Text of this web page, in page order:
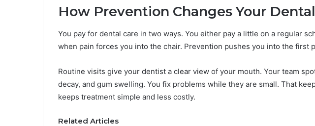
How Prevention Changes Your
You pay for dental care in two ways. You either pay a little on a regular
when pain forces you into the chair. Prevention pushes you into the first
Routine visits give your dentist a clear view of your mouth. Your team
decay, and gum swelling. You fix problems while they are small. That
keeps treatment simple and less costly.
Related Articles